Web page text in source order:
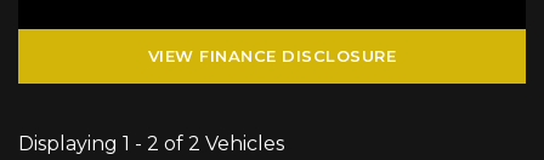
VIEW FINANCE DISCLOSURE
Displaying 1 - 2 of 2 Vehicles